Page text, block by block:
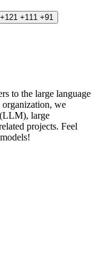
+121 +111 +91
to the large language
we
(LLM), large
projects. Feel